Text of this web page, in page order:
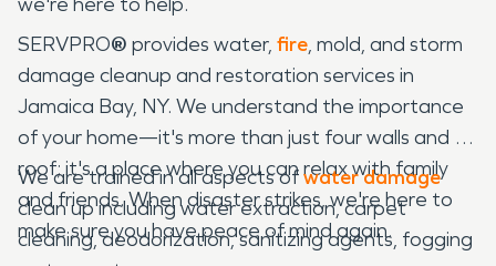
SERVPRO® provides water, fire, mold, and storm
damage cleanup and restoration services in
Jamaica Bay, NY. We understand the importance
of your home—it's more than just four walls and a
roof; it's a place where you can relax with family
and friends. When disaster strikes, we're here to
make sure you have peace of mind again.
We are trained in all aspects ofwater damage
clean up including water extraction, carpet
cleaning, deodorization, sanitizing agents, fogging